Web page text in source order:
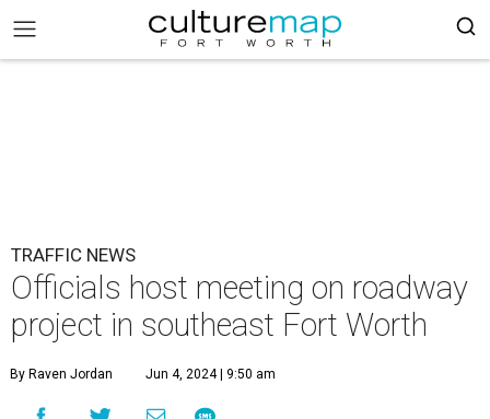
TRAFFIC NEWS
Officials host meeting on roadway
project in southeast Fort Worth
By Raven Jordan Jun 4, 2024 | 9:50 am